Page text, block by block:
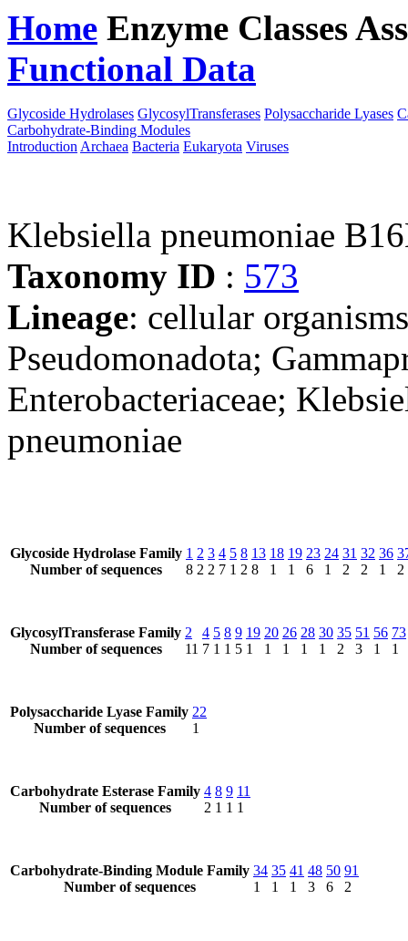
Home Enzyme Classes
Functional Data
Glycoside Hydrolases GlycosylTransferases Polysaccharide Lyases
Carbohydrate-Binding Modules
Introduction Archaea Bacteria Eukaryota Viruses
Klebsiella pneumoniae
Taxonomy ID : 573
Lineage: cellular
Pseudomonadota;
Enterobacteriaceae;
pneumoniae
Glycoside Hydrolase Family
Number of sequences
1
8
2
2
3
2
4
7
5
1
8
2
13
8
18
1
19
1
23
6
24
1
31
2
32
2
36
1
2
GlycosylTransferase Family
Number of sequences
2
11
4
7
5
1
8
1
9
5
19
1
20
1
26
1
28
1
30
1
35
2
51
3
56
1
73
1
Polysaccharide Lyase Family
Number of sequences
22
1
Carbohydrate Esterase Family
Number of sequences
4
2
8
1
9
1
11
1
Carbohydrate-Binding Module Family
Number of sequences
34
1
35
1
41
1
48
3
50
6
91
2